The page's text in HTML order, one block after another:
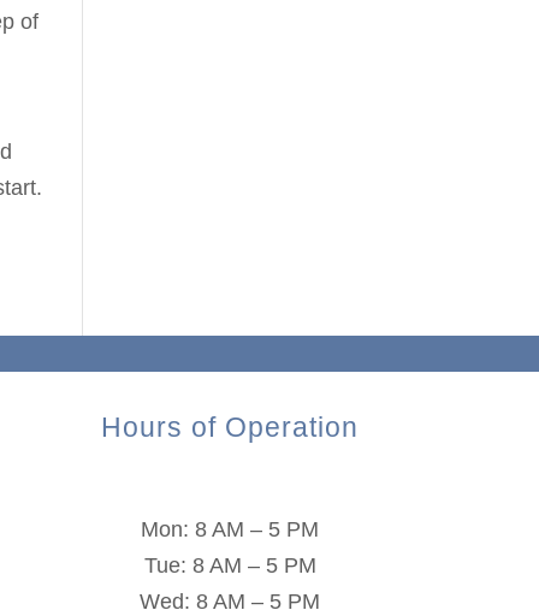
of
Hours of Operation
Mon: 8 AM – 5 PM
Tue: 8 AM – 5 PM
Wed: 8 AM – 5 PM